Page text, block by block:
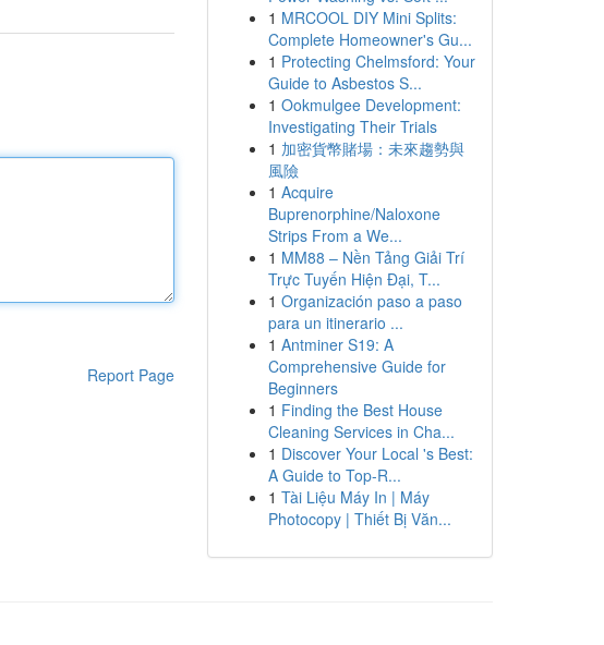
Report Page
1 MRCOOL DIY Mini Splits:
Complete Homeowner's Gu...
1 Protecting Chelmsford: Your
Guide to Asbestos S...
1 Ookmulgee Development:
Investigating Their Trials
1 加密貨幣賭場：未來趨勢與
風險
1 Acquire
Buprenorphine/Naloxone
Strips From a We...
1 MM88 – Nền Tảng Giải Trí
Trực Tuyến Hiện Đại, T...
1 Organización paso a paso
para un itinerario ...
1 Antminer S19: A
Comprehensive Guide for
Beginners
1 Finding the Best House
Cleaning Services in Cha...
1 Discover Your Local 's Best:
A Guide to Top-R...
1 Tài Liệu Máy In | Máy
Photocopy | Thiết Bị Văn...